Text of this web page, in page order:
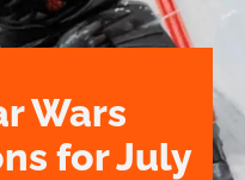
Wars
for July